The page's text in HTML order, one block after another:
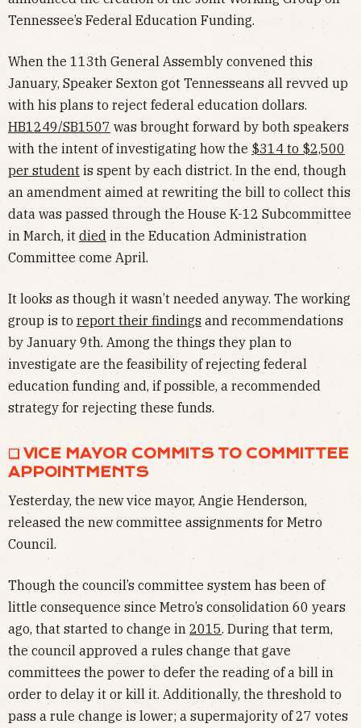
Tennessee’s Federal Education Funding.
When the 113th General Assembly convened this
January, Speaker Sexton got Tennesseans all revved up
with his plans to reject federal education dollars.
HB1249/SB1507 was brought forward by both speakers
with the intent of investigating how the $314 to $2,500
per student is spent by each district. In the end, though
an amendment aimed at rewriting the bill to collect this
data was passed through the House K-12 Subcommittee
in March, it died in the Education Administration
Committee come April.
It looks as though it wasn’t needed anyway. The working
group is to report their findings and recommendations
by January 9th. Among the things they plan to
investigate are the feasibility of rejecting federal
education funding and, if possible, a recommended
strategy for rejecting these funds.
❏ VICE MAYOR COMMITS TO COMMITTEE
APPOINTMENTS
Yesterday, the new vice mayor, Angie Henderson,
released the new committee assignments for Metro
Council.
Though the council’s committee system has been of
little consequence since Metro’s consolidation 60 years
ago, that started to change in 2015. During that term,
the council approved a rules change that gave
committees the power to defer the reading of a bill in
order to delay it or kill it. Additionally, the threshold to
pass a rule change is lower; a supermajority of 27 votes